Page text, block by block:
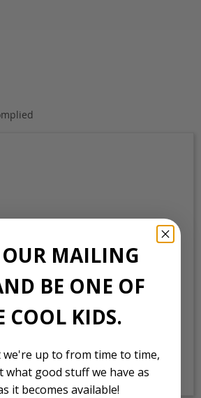
MAILING
BE ONE OF
COOL KIDS.
we're up to from time to time,
what good stuff we have as
it becomes available!